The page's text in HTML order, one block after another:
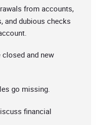
from accounts,
and dubious checks
and new
go missing.
financial